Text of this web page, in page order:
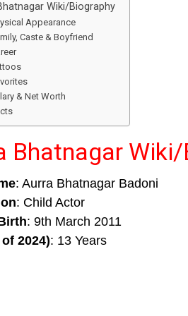
Wiki/Biography
Appearance
Caste & Boyfriend
& Net Worth
Bhatnagar
: Aurra Bhatnagar Badoni
: Child Actor
: 9th March 2011
2024): 13 Years